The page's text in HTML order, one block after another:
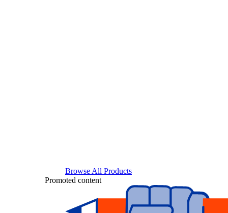
Browse All Products
Promoted content